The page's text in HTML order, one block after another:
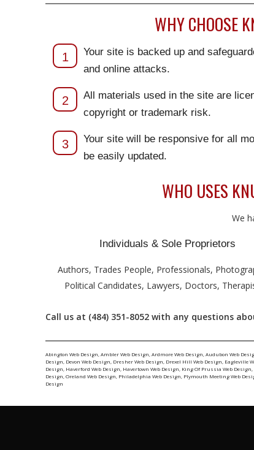
WHY CHOOSE
1
Your site is backed up and
and online attacks.
2
All materials used in the site are
copyright or trademark risk.
3
Your site will be responsive for all
be easily updated.
WHO USES
We
Individuals & Sole Proprietors
Authors, Trades People, Professionals,
Political Candidates, Lawyers, Doctors,
Call us at (484) 351-8052 with any questions
Abington Web Design ,Ambler Web Design ,Ardmore Web Design ,Audubon Web
Design Devon Web Design Dresher Web Design Drexel Hill Web Design Eagleville
Design Haverford Web Design Havertown Web Design King Of Prussia Web Design
Design ,Oreland Web Design Philadelphia Web Design Plymouth Meeting Web
Design